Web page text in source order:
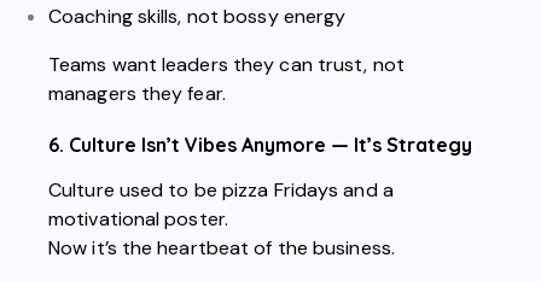
Coaching skills, not bossy energy
Teams want leaders they can trust, not
managers they fear.
6. Culture Isn’t Vibes Anymore — It’s Strategy
Culture used to be pizza Fridays and a
motivational poster.
Now it’s the heartbeat of the business.